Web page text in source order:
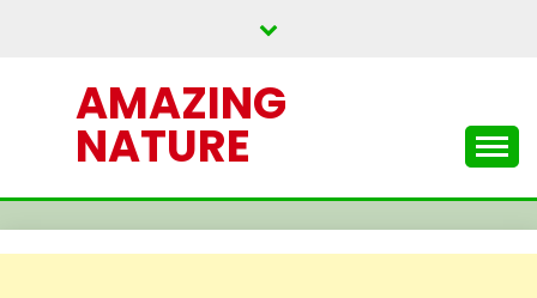
AMAZING
NATURE